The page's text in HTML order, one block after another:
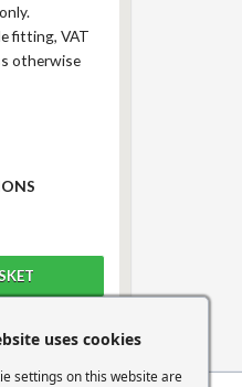
fitting, VAT
otherwise
uses cookies
settings on this website are